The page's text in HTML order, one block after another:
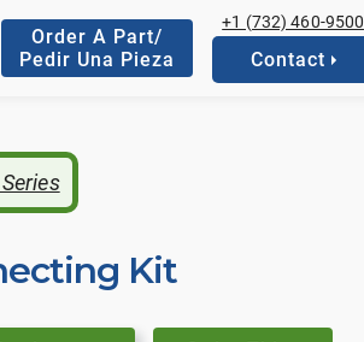
Order A Part/
Pedir Una Pieza
+1 (732) 460-9500
Contact
Kit